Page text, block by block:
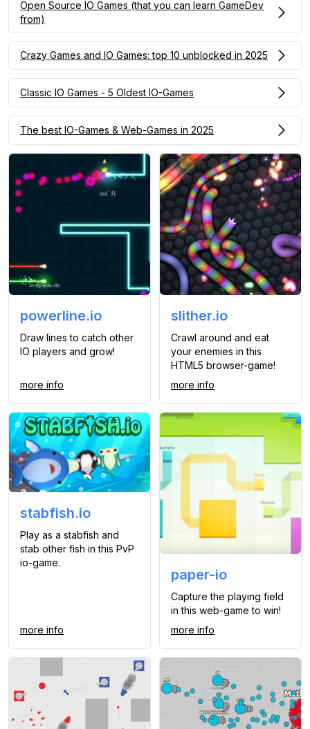
Open Source IO Games (that you can learn GameDev
from)
Crazy Games and IO Games: top 10 unblocked in 2025
Classic IO Games - 5 Oldest IO-Games
The best IO-Games & Web-Games in 2025
powerline.io
Draw lines to catch other
IO players and grow!
more info
slither.io
Crawl around and eat
your enemies in this
HTML5 browser-game!
more info
stabfish.io
Play as a stabfish and
stab other fish in this PvP
io-game.
more info
paper-io
Capture the playing field
in this web-game to win!
more info